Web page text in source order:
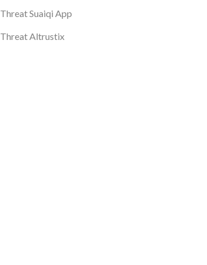
Threat Suaiqi App
Threat Altrustix